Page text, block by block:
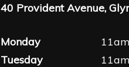
40 Provident Avenue,
Monday
Tuesday